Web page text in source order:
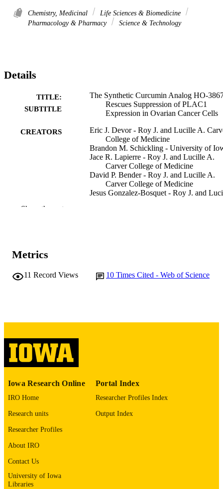
Chemistry, Medicinal
Life Sciences & Biomedicine
Pharmacology & Pharmacy
Science & Technology
Details
TITLE:
SUBTITLE
The Synthetic Curcumin Analog HO-
Rescues Suppression of PLAC1
Expression in Ovarian Cancer Cells
CREATORS
Eric J. Devor - Roy J. and Lucille A.
College of Medicine
Brandon M. Schickling - University of
Jace R. Lapierre - Roy J. and Lucille A.
Carver College of Medicine
David P. Bender - Roy J. and Lucille A.
Carver College of Medicine
Jesus Gonzalez-Bosquet - Roy J. and
Vol.14(9), p.942
PMID
PMCID
NLM
N
EISSN
PUBLISHER
NUMBER OF
PAGES
Show the rest
Metrics
11 Record Views 10 Times Cited - Web of Science
Iowa Research Online
IRO Home
Research units
Researcher Profiles
About IRO
Contact Us
University of Iowa
Libraries
Portal Index
Researcher Profiles Index
Output Index